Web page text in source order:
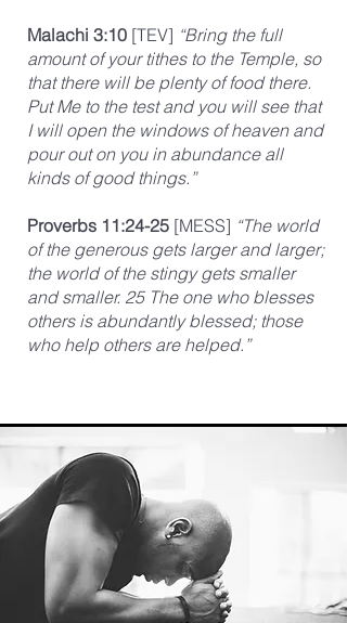
Malachi 3:10 [TEV] “Bring the full
amount of your tithes to the Temple, so
that there will be plenty of food there.
Put Me to the test and you will see that
I will open the windows of heaven and
pour out on you in abundance all
kinds of good things.”
Proverbs 11:24-25 [MESS] “The world
of the generous gets larger and larger;
the world of the stingy gets smaller
and smaller. 25 The one who blesses
others is abundantly blessed; those
who help others are helped.”